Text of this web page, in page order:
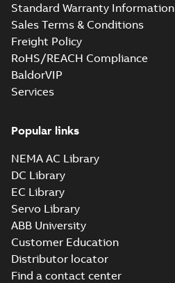
Standard Warranty Information
Sales Terms & Conditions
Freight Policy
RoHS/REACH Compliance
BaldorVIP
Services
Popular links
NEMA AC Library
DC Library
EC Library
Servo Library
ABB University
Customer Education
Distributor locator
Find a contact center